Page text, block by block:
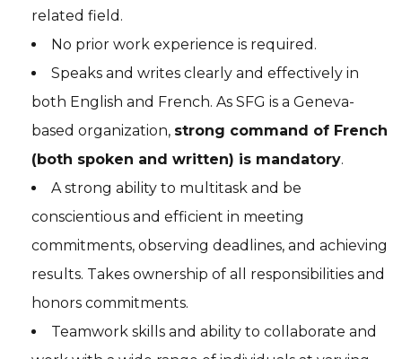
related field.
No prior work experience is required.
Speaks and writes clearly and effectively in
both English and French. As SFG is a Geneva-
based organization, strong command of French
(both spoken and written) is mandatory.
A strong ability to multitask and be
conscientious and efficient in meeting
commitments, observing deadlines, and achieving
results. Takes ownership of all responsibilities and
honors commitments.
Teamwork skills and ability to collaborate and